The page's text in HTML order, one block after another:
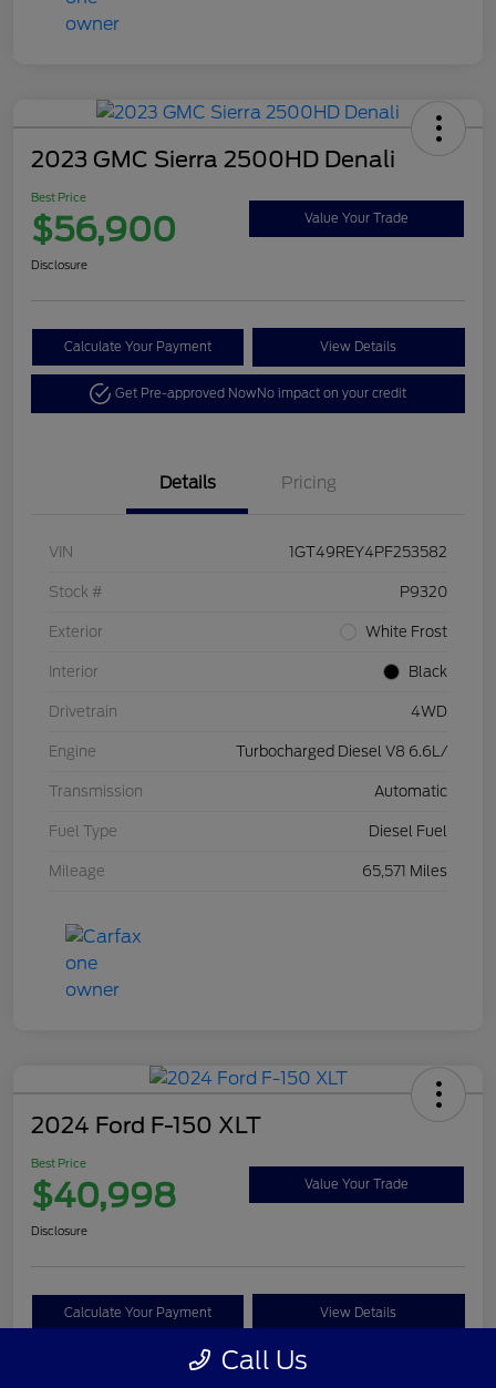
2023 GMC Sierra 2500HD Denali
Best Price
$56,900 Value Your Trade
Disclosure
Calculate Your Payment View Details
Get Pre-approved NowNo impact on your credit
Details Pricing
VIN 1GT49REY4PF253582
Stock # P9320
Exterior White Frost
Interior Black
Drivetrain 4WD
Engine Turbocharged Diesel V8 6.6L/
Transmission Automatic
Fuel Type Diesel Fuel
Mileage 65,571 Miles
2024 Ford F-150 XLT
Best Price
$40,998 Value Your Trade
Disclosure
Calculate Your Payment View Details
Get Pre-approved Now No impact on your credit
Call Us